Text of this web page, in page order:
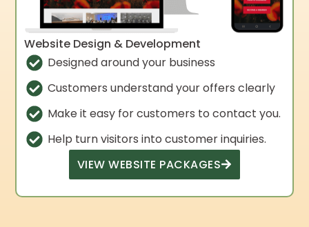
Website Design & Development
Designed around your business
Customers understand your offers clearly
Make it easy for customers to contact you.
Help turn visitors into customer inquiries.
VIEW WEBSITE PACKAGES